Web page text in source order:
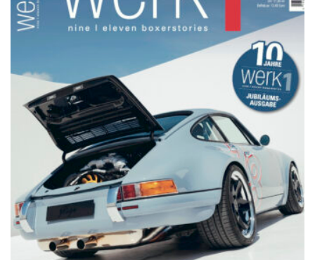
NETZWERKEINS GO! // ONLINE-STORE BY WERK1
werk1 nine | eleven
boxerstories,
Jubiläumsausgabe № 02 | 2023,
im Handel seit Donnerstag, 26.
Oktober: online bestellen auf